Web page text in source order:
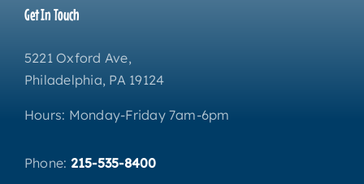
Get In Touch
5221 Oxford Ave,
Philadelphia, PA 19124
Hours: Monday-Friday 7am-6pm
Phone: 215-535-8400